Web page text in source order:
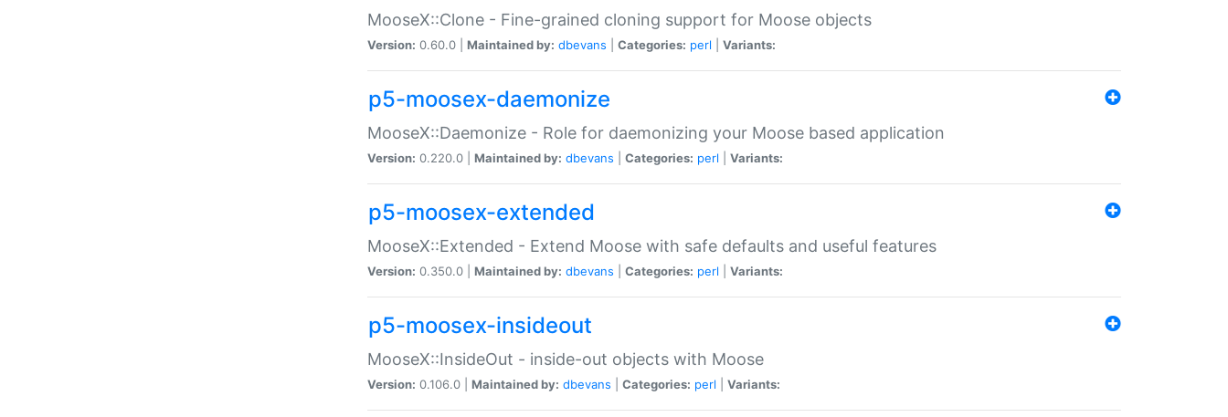
MooseX::Clone - Fine-grained cloning support for Moose objects
Version: 0.60.0 | Maintained by: dbevans Categories: perl Variants:
p5-moosex-daemonize
MooseX::Daemonize - Role for daemonizing your Moose based application
Version: 0.220.0 | Maintained by: dbevans Categories: perl Variants:
p5-moosex-extended
MooseX::Extended - Extend Moose with safe defaults and useful features
Version: 0.350.0 | Maintained by: dbevans Categories: perl Variants:
p5-moosex-insideout
MooseX::InsideOut - inside-out objects with Moose
Version: 0.106.0 | Maintained by: dbevans Categories: perl Variants: